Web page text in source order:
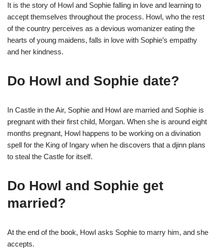
It is the story of Howl and Sophie falling in love and learning to
accept themselves throughout the process. Howl, who the rest
of the country perceives as a devious womanizer eating the
hearts of young maidens, falls in love with Sophie’s empathy
and her kindness.
Do Howl and Sophie date?
In Castle in the Air, Sophie and Howl are married and Sophie is
pregnant with their first child, Morgan. When she is around eight
months pregnant, Howl happens to be working on a divination
spell for the King of Ingary when he discovers that a djinn plans
to steal the Castle for itself.
Do Howl and Sophie get
married?
At the end of the book, Howl asks Sophie to marry him, and she
accepts.